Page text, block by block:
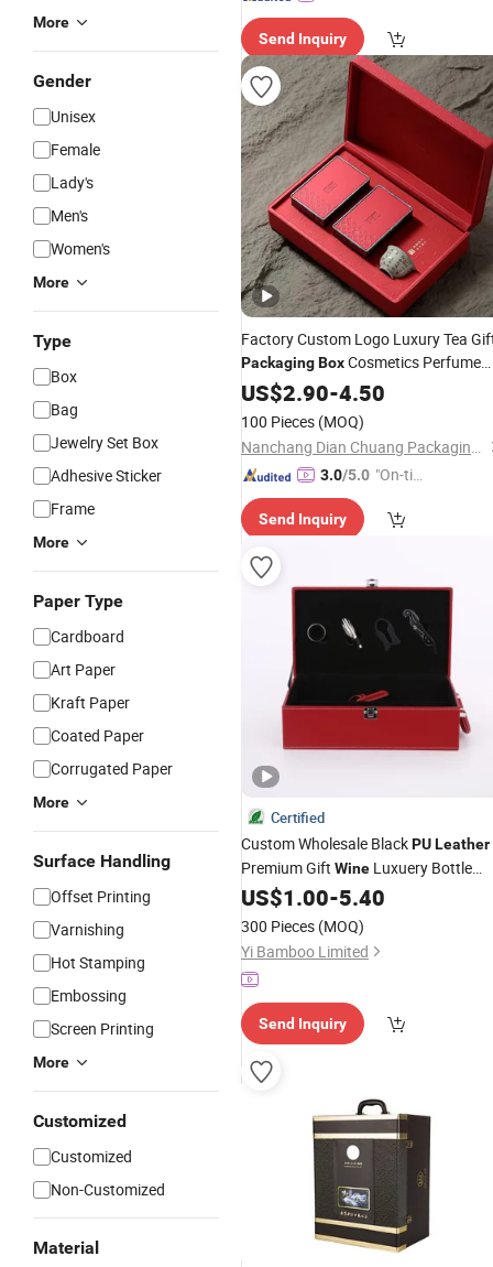
More
Gender
Unisex
Female
Lady's
Men's
Women's
More
Type
Box
Bag
Jewelry Set Box
Adhesive Sticker
Frame
More
Paper Type
Cardboard
Art Paper
Kraft Paper
Coated Paper
Corrugated Paper
More
Surface Handling
Offset Printing
Varnishing
Hot Stamping
Embossing
Screen Printing
More
Customized
Customized
Non-Customized
Material
Send Inquiry
Factory Custom Logo Luxury Tea
PackagingBoxCosmetics Perfume
BoxHandmade PULeather
Quality
Case
US$2.90-4.50
100 Pieces (MOQ)
Nanchang Dian Chuang Packaging Co., Ltd.
3.0/5.0 "On-tim
ry"
Send Inquiry
Certified
Custom Wholesale BlackPULeather
Premium Gift Wine Luxuery Bottle
PackagingBoxSingle Classical
Red Gift
Wine Box
US$1.00-5.40
300 Pieces (MOQ)
Yi Bamboo Limited
Send Inquiry